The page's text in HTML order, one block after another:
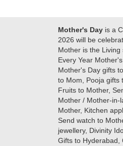
Mother's Day is a
2026 will be
Mother is the
Every Year
Mother's Day gifts
to Mom, Pooja gifts
Fruits to Mother,
Mother / Mother-in-
Mother, Kitchen
Send watch to
jewellery, Divinity
Gifts to Hyderabad,